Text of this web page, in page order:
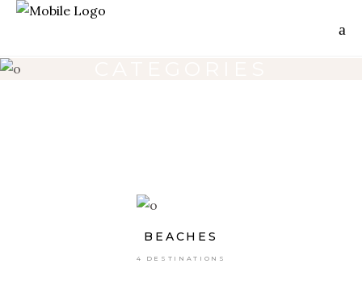
BEACHES
4 DESTINATIONS